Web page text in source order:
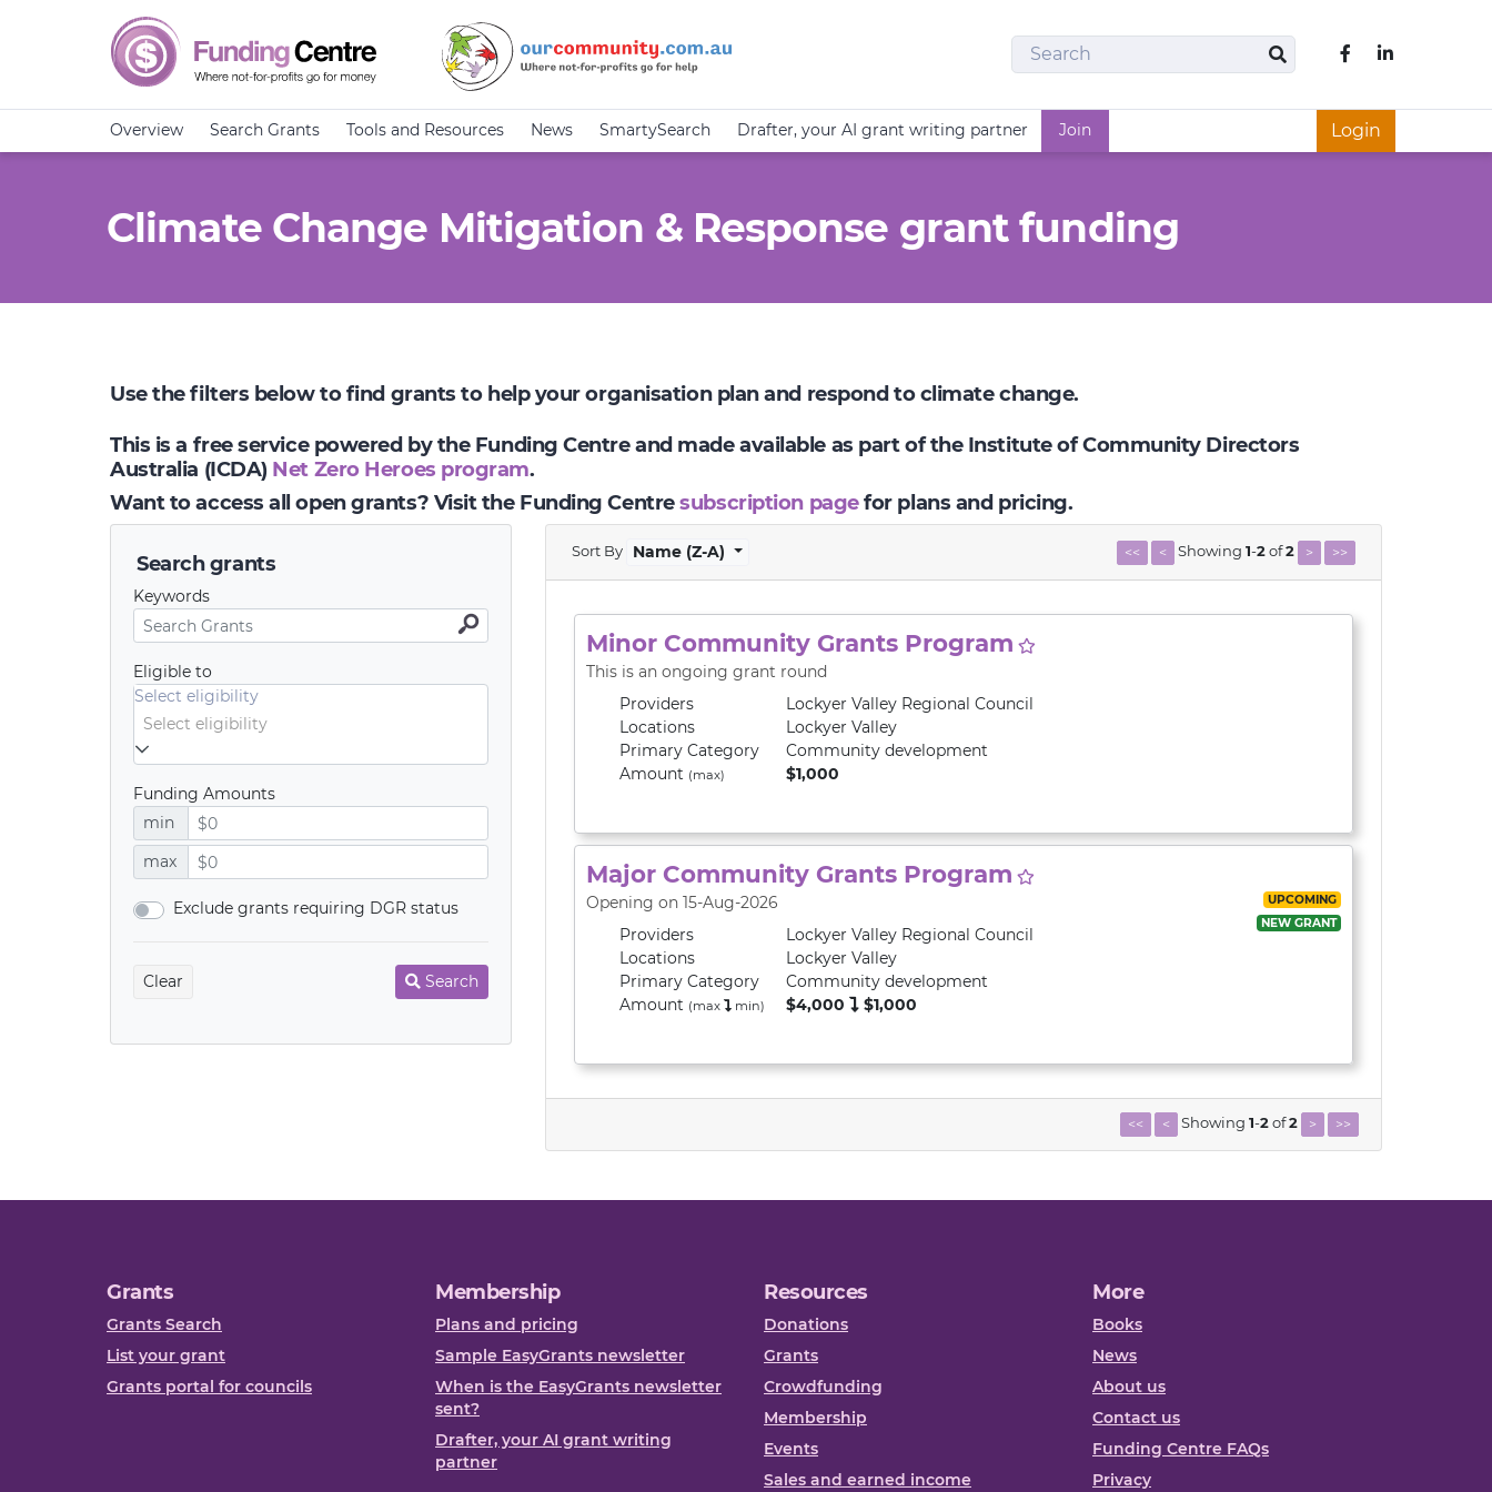
Search
Search
Like us on
Overview Search Grants Tools and Resources News SmartySearch Drafter, your AI grant writing partner Join Login
Climate Change Mitigation & Response grant funding
Use the filters below to find grants to help your organisation plan and respond to climate change.
This is a free service powered by the Funding Centre and made available as part of the Institute of Community Directors
Australia (ICDA) Net Zero Heroes program.
Want to access all open grants? Visit the Funding Centresubscription pagefor plans and pricing.
Search grants
Keywords
Eligible to
Select eligibility
Funding Amounts
min
max
Exclude grants requiring DGR status
Clear Search
Sort By Name (Z-A) << < Showing 1-2of2 > >>
Minor Community Grants Program
This is an ongoing grant round
Providers
Lockyer Valley Regional Council
Locations
Lockyer Valley
Primary Category
Community development
Amount (max) $1,000
Major Community Grants Program
Opening on 15-Aug-2026
UPCOMING
NEW GRANT
Providers
Lockyer Valley Regional Council
Locations
Lockyer Valley
Primary Category
Community development
Amount (max min) $4,000 $1,000
<< < Showing 1-2of2 > >>
Grants
Grants Search
List your grant
Grants portal for councils
Membership
Plans and pricing
Sample EasyGrants newsletter
When is the EasyGrants newsletter
sent?
Drafter, your AI grant writing
partner
Resources
Donations
Grants
Crowdfunding
Membership
Events
Sales and earned income
More
Books
News
About us
Contact us
Funding Centre FAQs
Privacy